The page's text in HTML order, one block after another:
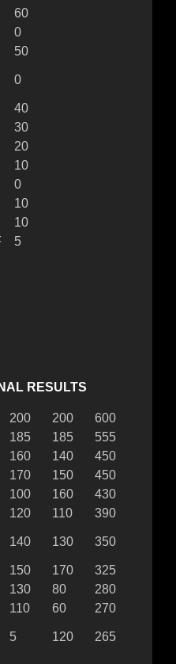
60
0
50
0
40
30
20
10
0
10
10
5
RESULTS
200 200
600
185 185
555
160 140
450
170 150
450
100 160
430
120 110
390
140 130 350
150 170
325
130 80
280
110 60
270
5 120 265